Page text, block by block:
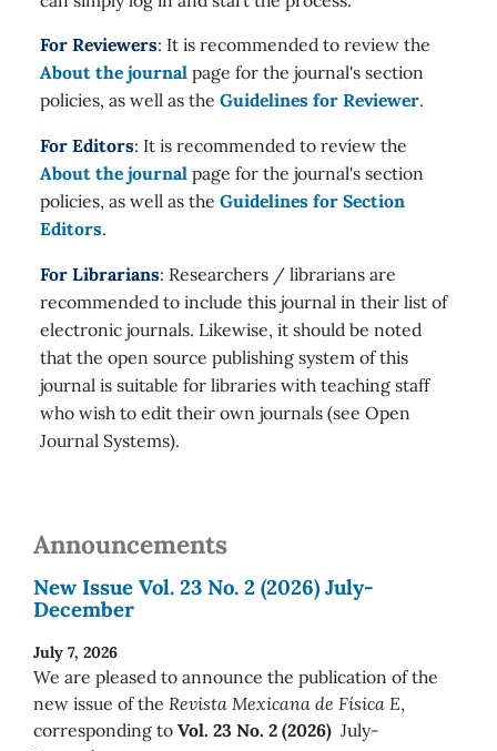
For Reviewers: It is recommended to review the
About the journal page for the journal's section
policies, as well as the Guidelines for Reviewer.
For Editors: It is recommended to review the
About the journal page for the journal's section
policies, as well as the Guidelines for Section
Editors.
For Librarians: Researchers / librarians are
recommended to include this journal in their list of
electronic journals. Likewise, it should be noted
that the open source publishing system of this
journal is suitable for libraries with teaching staff
who wish to edit their own journals (see Open
Journal Systems).
Announcements
New Issue Vol. 23 No. 2 (2026) July-
December
July 7, 2026
We are pleased to announce the publication of the
new issue of the Revista Mexicana de Física E,
corresponding to Vol. 23 No. 2 (2026) July-